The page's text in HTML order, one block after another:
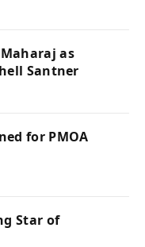
as
Santner
for PMOA
Star of